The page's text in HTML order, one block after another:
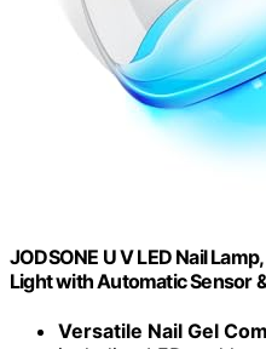
JODSONE U V LED Nail
Light with Automatic Sensor
Versatile Nail Gel